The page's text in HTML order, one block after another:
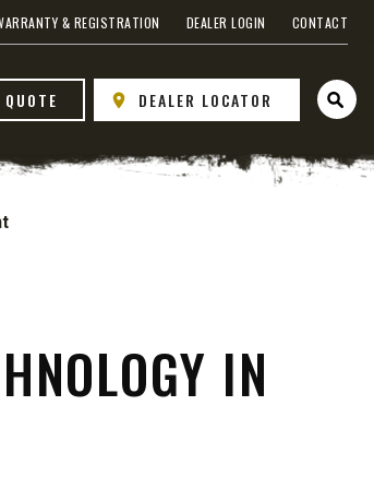
& REGISTRATION DEALER LOGIN CONTACT
QUOTE DEALER LOCATOR
IN